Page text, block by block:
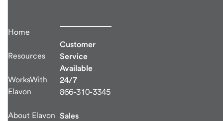
Home
Resources
WorksWith
Elavon
About Elavon
Customer
Service
Available
24/7
866-310-3345
Sales